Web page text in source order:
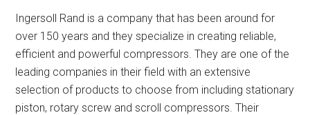
Ingersoll Rand is a company that has been around for
over 150 years and they specialize in creating reliable,
efficient and powerful compressors. They are one of the
leading companies in their field with an extensive
selection of products to choose from including stationary
piston, rotary screw and scroll compressors. Their